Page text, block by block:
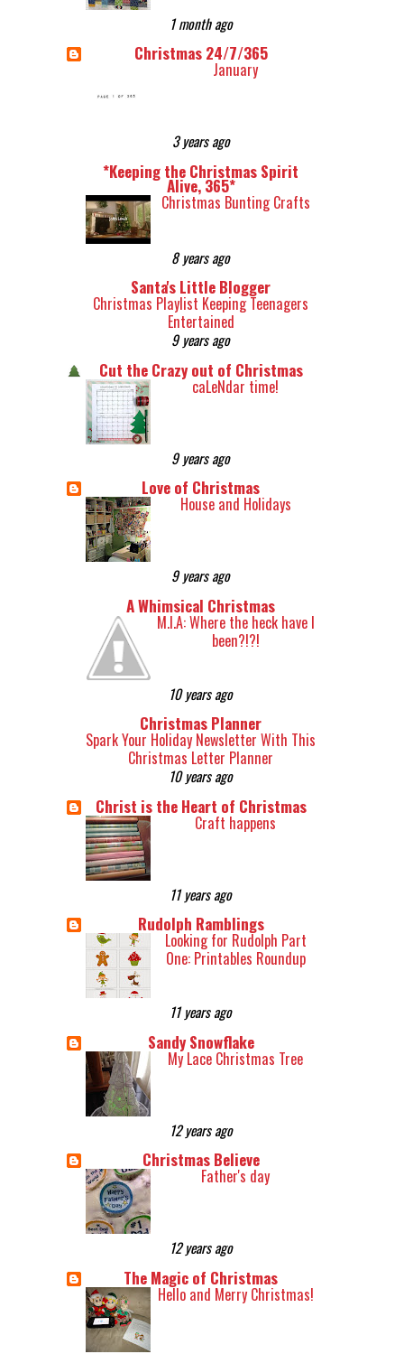
1 month ago
Christmas 24/7/365
January
3 years ago
*Keeping the Christmas Spirit
Alive, 365*
Christmas Bunting Crafts
8 years ago
Santa's Little Blogger
Christmas Playlist Keeping Teenagers
Entertained
9 years ago
Cut the Crazy out of Christmas
caLeNdar time!
9 years ago
Love of Christmas
House and Holidays
9 years ago
A Whimsical Christmas
M.I.A: Where the heck have I
been?!?!
10 years ago
Christmas Planner
Spark Your Holiday Newsletter With This
Christmas Letter Planner
10 years ago
Christ is the Heart of Christmas
Craft happens
11 years ago
Rudolph Ramblings
Looking for Rudolph Part
One: Printables Roundup
11 years ago
Sandy Snowflake
My Lace Christmas Tree
12 years ago
Christmas Believe
Father's day
12 years ago
The Magic of Christmas
Hello and Merry Christmas!